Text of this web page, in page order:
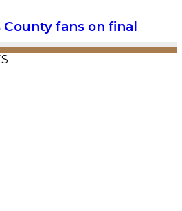
County fans on final